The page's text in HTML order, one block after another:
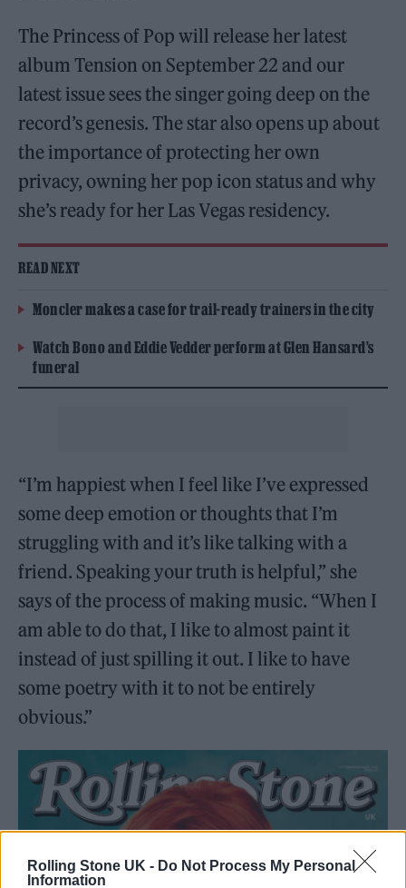
Rolling Stone UK - Do Not Process My Personal
Information
The Princess of Pop will release her latest
album Tension on September 22 and our
latest issue sees the singer going deep on the
record’s genesis. The star also opens up about
the importance of protecting her own
privacy, owning her pop icon status and why
she’s ready for her Las Vegas residency.
READ NEXT
Moncler makes a case for trail-ready trainers in the city
Watch Bono and Eddie Vedder perform at Glen Hansard’s
funeral
“I’m happiest when I feel like I’ve expressed
some deep emotion or thoughts that I’m
struggling with and it’s like talking with a
friend. Speaking your truth is helpful,” she
says of the process of making music. “When I
am able to do that, I like to almost paint it
instead of just spilling it out. I like to have
some poetry with it to not be entirely
obvious.”